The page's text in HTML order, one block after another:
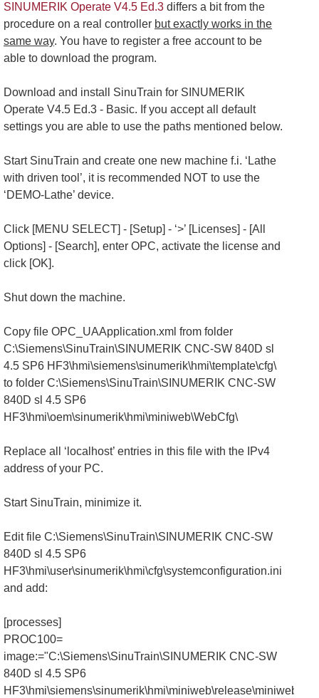
SINUMERIK Operate V4.5 Ed.3 differs a bit from the
procedure on a real controller but exactly works in the
same way. You have to register a free account to be
able to download the program.
Download and install SinuTrain for SINUMERIK
Operate V4.5 Ed.3 - Basic. If you accept all default
settings you are able to use the paths mentioned below.
Start SinuTrain and create one new machine f.i. ‘Lathe
with driven tool’, it is recommended NOT to use the
‘DEMO-Lathe’ device.
Click [MENU SELECT] - [Setup] - ‘>’ [Licenses] - [All
Options] - [Search], enter OPC, activate the license and
click [OK].
Shut down the machine.
Copy file OPC_UAApplication.xml from folder
C:\Siemens\SinuTrain\SINUMERIK CNC-SW 840D sl
4.5 SP6 HF3\hmi\siemens\sinumerik\hmi\template\cfg\
to folder C:\Siemens\SinuTrain\SINUMERIK CNC-SW
840D sl 4.5 SP6
HF3\hmi\oem\sinumerik\hmi\miniweb\WebCfg\
Replace all ‘localhost’ entries in this file with the IPv4
address of your PC.
Start SinuTrain, minimize it.
Edit file C:\Siemens\SinuTrain\SINUMERIK CNC-SW
840D sl 4.5 SP6
HF3\hmi\user\sinumerik\hmi\cfg\systemconfiguration.ini
and add:
[processes]
PROC100=
image:="C:\Siemens\SinuTrain\SINUMERIK CNC-SW
840D sl 4.5 SP6